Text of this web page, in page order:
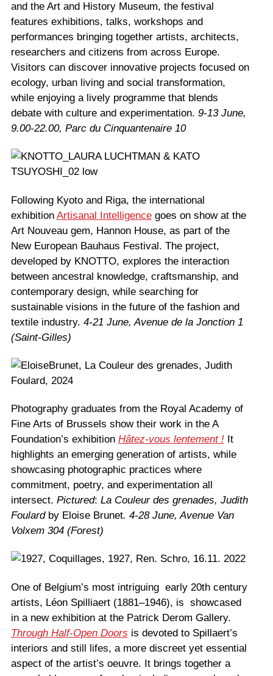
and the Art and History Museum, the festival
features exhibitions, talks, workshops and
performances bringing together artists, architects,
researchers and citizens from across Europe.
Visitors can discover innovative projects focused on
ecology, urban living and social transformation,
while enjoying a lively programme that blends
debate with culture and experimentation. 9-13 June,
9.00-22.00, Parc du Cinquantenaire 10
Following Kyoto and Riga, the international
exhibition Artisanal Intelligencegoes on show at the
Art Nouveau gem, Hannon House, as part of the
New European Bauhaus Festival. The project,
developed by KNOTTO, explores the interaction
between ancestral knowledge, craftsmanship, and
contemporary design, while searching for
sustainable visions in the future of the fashion and
textile industry. 4-21 June, Avenue de la Jonction 1
(Saint-Gilles)
Photography graduates from the Royal Academy of
Fine Arts of Brussels show their work in the A
Foundation’s exhibition Hâtez-vous lentement ! It
highlights an emerging generation of artists, while
showcasing photographic practices where
commitment, poetry, and experimentation all
intersect. Pictured: La Couleur des grenades, Judith
Foulard by Eloise Brunet. 4-28 June, Avenue Van
Volxem 304 (Forest)
One of Belgium’s most intriguing early 20th century
artists, Léon Spilliaert (1881–1946), is showcased
in a new exhibition at the Patrick Derom Gallery.
Through Half-Open Doors is devoted to Spillaert’s
interiors and still lifes, a more discreet yet essential
aspect of the artist’s oeuvre. It brings together a